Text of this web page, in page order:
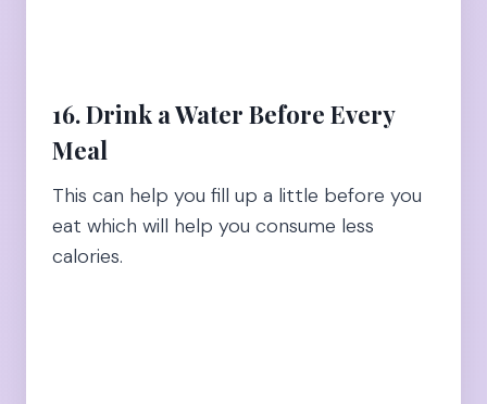
16. Drink a Water Before Every
Meal
This can help you fill up a little before you
eat which will help you consume less
calories.